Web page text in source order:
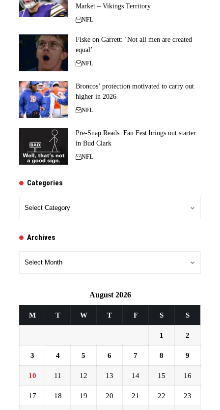
Market – Vikings Territory
NFL
Fiske on Garrett: ‘Not all men are created
equal’
NFL
Broncos’ protection motivated to carry out
higher in 2026
NFL
Pre-Snap Reads: Fan Fest brings out starter
in Bud Clark
NFL
Categories
Archives
August 2026
M T W T F S S
1 2
3 4 5 6 7 8 9
10 11 12 13 14 15 16
17 18 19 20 21 22 23